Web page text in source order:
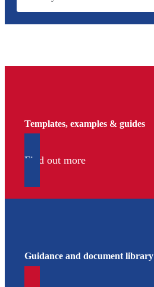
Templates, examples & guides
Find out more
Guidance and document library